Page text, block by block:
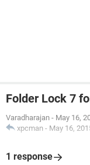
Folder Lock 7
Varadharajan - May 16,
xpcman - May 16,
1 response